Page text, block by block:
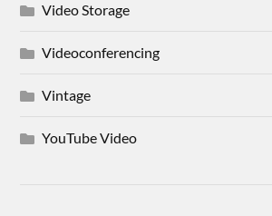
Video Storage
Videoconferencing
Vintage
YouTube Video